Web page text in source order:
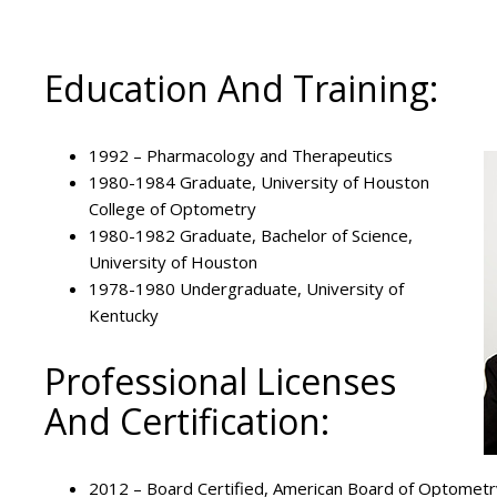
Education And Training:
1992 – Pharmacology and Therapeutics
1980-1984 Graduate, University of Houston
College of Optometry
1980-1982 Graduate, Bachelor of Science,
University of Houston
1978-1980 Undergraduate, University of
Kentucky
Professional Licenses
And Certification:
2012 – Board Certified, American Board of